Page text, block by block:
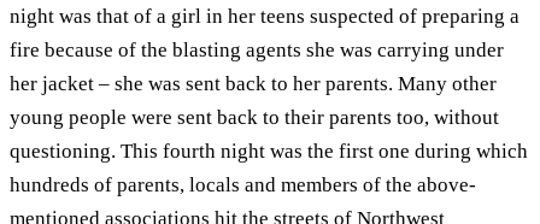
night was that of a girl in her teens suspected of preparing a
fire because of the blasting agents she was carrying under
her jacket – she was sent back to her parents. Many other
young people were sent back to their parents too, without
questioning. This fourth night was the first one during which
hundreds of parents, locals and members of the above-
mentioned associations hit the streets of Northwest